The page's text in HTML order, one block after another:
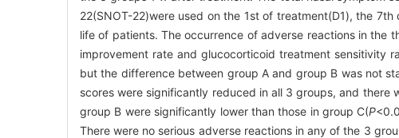
22(SNOT-22)were used on the 1st of treatment(D1), the
life of patients. The occurrence of adverse reactions in the
improvement rate and glucocorticoid treatment sensitivity
but the difference between group A and group B was not
scores were significantly reduced in all 3 groups, and
group B were significantly lower than those in group C(P
There were no serious adverse reactions in any of the 3